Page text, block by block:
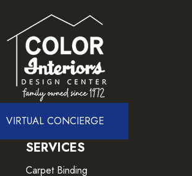
VIRTUAL CONCIERGE
SERVICES
Carpet Binding